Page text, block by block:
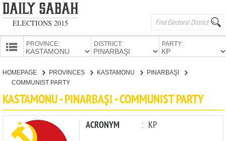
ELECTIONS 2015
PROVINCES
PROVINCE: DISTRICT: PARTY:
CANDIDATES
PARTIES
HOMEPAGE PROVINCES KASTAMONU
PINARBAŞI
COMMUNIST PARTY
KASTAMONU - PINARBAŞI - COMMUNIST PARTY
ACRONYM : KP